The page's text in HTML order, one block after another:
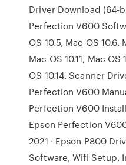
Driver Download (64-
Perfection V600
OS 10.5, Mac OS 10.6,
Mac OS 10.11, Mac OS
OS 10.14. Scanner
Perfection V600
Perfection V600
Epson Perfection
2021 · Epson P800
Software, Wifi Setup,